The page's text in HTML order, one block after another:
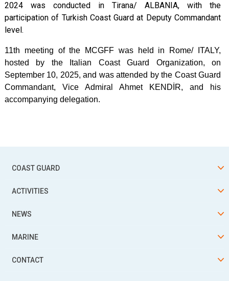
2024 was conducted in Tirana/ ALBANIA, with the
participation of Turkish Coast Guard at Deputy Commandant
level.
11th meeting of the MCGFF was held in Rome/ ITALY,
hosted by the Italian Coast Guard Organization, on
September 10, 2025, and was attended by the Coast Guard
Commandant, Vice Admiral Ahmet KENDİR, and his
accompanying delegation.
COAST GUARD
ACTIVITIES
NEWS
MARINE
CONTACT